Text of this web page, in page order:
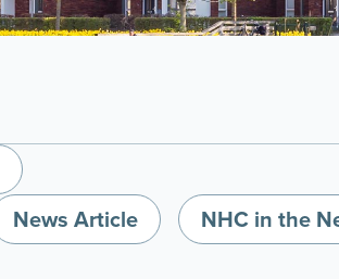
News Article NHC in the